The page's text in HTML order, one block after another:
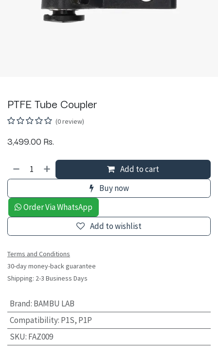
PTFE Tube Coupler
(0 review)
3,499.00 Rs.
Add to cart
Buy now
Order Via WhatsApp
Add to wishlist
Terms and Conditions
30-day money-back guarantee
Shipping: 2-3 Business Days
Brand: BAMBU LAB
Compatibility: P1S, P1P
SKU: FAZ009